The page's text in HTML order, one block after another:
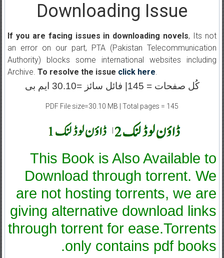
Downloading Issue
If you are facing issues in downloading novels, Its not
an error on our part, PTA (Pakistan Telecommunication
Authority) blocks some international websites including
Archive. To resolve the issue click here.
کُل صفحات = 145| فائل سائز =30.10 ایم بی
PDF File size=30.10 MB | Total pages = 145
This Book is Also Available to
Download through torrent. We
are not hosting torrents, we are
giving alternative download links
through torrent for ease.Torrents
only contains pdf books.